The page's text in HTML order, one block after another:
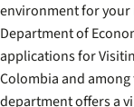
environment for your
Department of
applications for
Colombia and
department offers a